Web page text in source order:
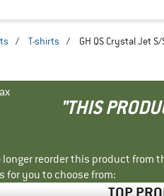
/ T-shirts / GH QS Crystal Jet
"THIS
reorder this product from
for you to choose from: